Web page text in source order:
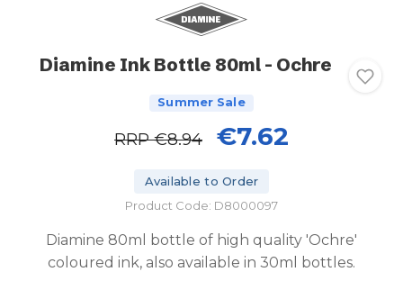
Diamine Ink Bottle 80ml - Ochre
Summer Sale
RRP€8.94 €7.62
Available to Order
Product Code: D8000097
Diamine 80ml bottle of high quality 'Ochre'
coloured ink, also available in 30ml bottles.